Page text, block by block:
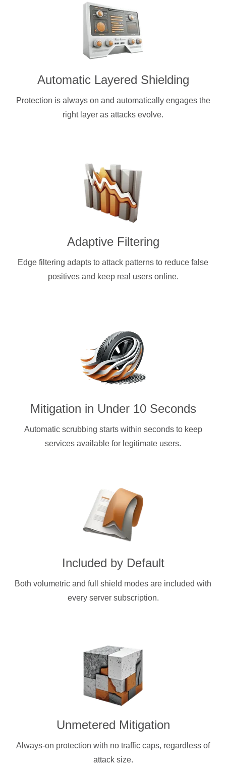
Automatic Layered Shielding
Protection is always on and automatically engages the
right layer as attacks evolve.
Adaptive Filtering
Edge filtering adapts to attack patterns to reduce false
positives and keep real users online.
Mitigation in Under 10 Seconds
Automatic scrubbing starts within seconds to keep
services available for legitimate users.
Included by Default
Both volumetric and full shield modes are included with
every server subscription.
Unmetered Mitigation
Always-on protection with no traffic caps, regardless of
attack size.